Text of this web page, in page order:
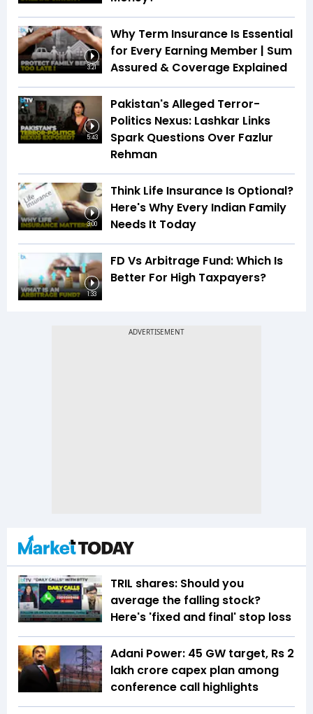
3:21
Why Term Insurance Is Essential
for Every Earning Member | Sum
Assured & Coverage Explained
5:43
Pakistan's Alleged Terror-
Politics Nexus: Lashkar Links
Spark Questions Over Fazlur
Rehman
3:00
Think Life Insurance Is Optional?
Here's Why Every Indian Family
Needs It Today
1:33
FD Vs Arbitrage Fund: Which Is
Better For High Taxpayers?
TRIL shares: Should you
average the falling stock?
Here's 'fixed and final' stop loss
Adani Power: 45 GW target, Rs 2
lakh crore capex plan among
conference call highlights